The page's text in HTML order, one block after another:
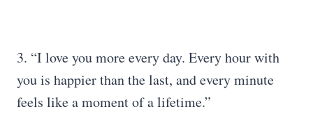
3. “I love you more every day. Every hour with
you is happier than the last, and every minute
feels like a moment of a lifetime.”